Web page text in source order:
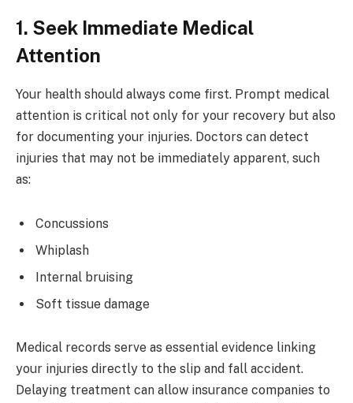
1. Seek Immediate Medical
Attention
Your health should always come first. Prompt medical
attention is critical not only for your recovery but also
for documenting your injuries. Doctors can detect
injuries that may not be immediately apparent, such
as:
Concussions
Whiplash
Internal bruising
Soft tissue damage
Medical records serve as essential evidence linking
your injuries directly to the slip and fall accident.
Delaying treatment can allow insurance companies to